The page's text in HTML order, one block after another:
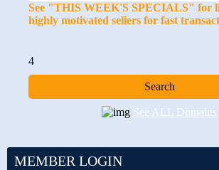
See "THIS WEEK'S SPECIALS" for
highly motivated sellers for fast
4
See ALL Domains
MEMBER LOGIN